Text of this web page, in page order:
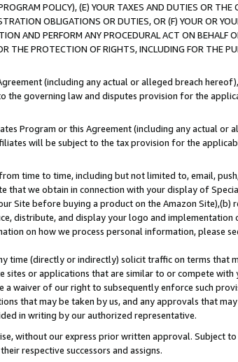
POLICY), (E) YOUR TAXES AND DUTIES OR THE
OBLIGATIONS OR DUTIES, OR (F) YOUR OR
AND PERFORM ANY PROCEDURAL ACT ON BEHALF
THE PROTECTION OF RIGHTS, INCLUDING FOR THE
(including any actual or alleged breach
governing law and disputes provision for the
Program or this Agreement (including any actual or
will be subject to the tax provision for the
time to time, including but not limited to, email,
that we obtain in connection with your display of
Site before buying a product on the Amazon Site),(b)
distribute, and display your logo and
on how we process personal information, please
time (directly or indirectly) solicit traffic on terms that
or applications that are similar to or compete
waiver of our right to subsequently enforce such
that may be taken by us, and any approvals that
in writing by our authorized representative.
without our express prior written approval. Subject
respective successors and assigns.